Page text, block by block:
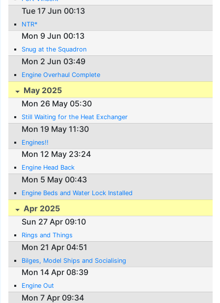
Tue 17 Jun 00:13
NTR*
Mon 9 Jun 00:13
Snug at the Squadron
Mon 2 Jun 03:49
Engine Overhaul Complete
May 2025
Mon 26 May 05:30
Still Waiting for the Heat Exchanger
Mon 19 May 11:30
Engines!!
Mon 12 May 23:24
Engine Head Back
Mon 5 May 00:43
Engine Beds and Water Lock Installed
Apr 2025
Sun 27 Apr 09:10
Rings and Things
Mon 21 Apr 04:51
Bilges, Model Ships and Socialising
Mon 14 Apr 08:39
Engine Out
Mon 7 Apr 09:34